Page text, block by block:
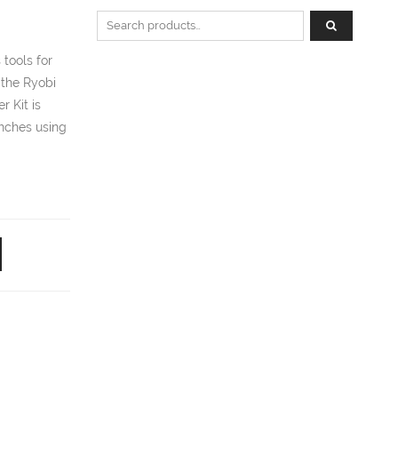
tools for
Ryobi
Kit is
using
Search for: